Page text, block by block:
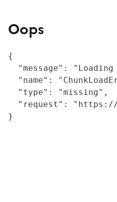
Oops
{
"message":
"name":
  "type": "missing",
"request":
}